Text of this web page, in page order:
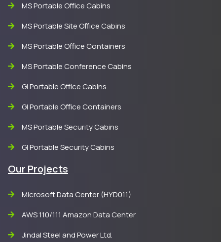
MS Portable Office Cabins
MS Portable Site Office Cabins
MS Portable Office Containers
MS Portable Conference Cabins
GI Portable Office Cabins
GI Portable Office Containers
MS Portable Security Cabins
GI Portable Security Cabins
Our Projects
Microsoft Data Center (HYD011)
AWS 110/111 Amazon Data Center
Jindal Steel and Power Ltd.